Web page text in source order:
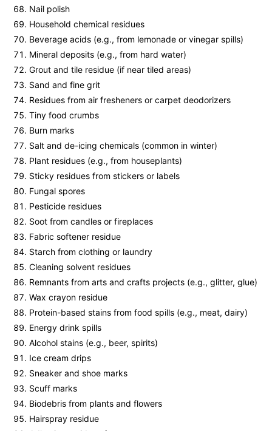
Nail polish
Household chemical residues
Beverage acids (e.g., from lemonade or vinegar spills)
Mineral deposits (e.g., from hard water)
Grout and tile residue (if near tiled areas)
Sand and fine grit
Residues from air fresheners or carpet deodorizers
Tiny food crumbs
Burn marks
Salt and de-icing chemicals (common in winter)
Plant residues (e.g., from houseplants)
Sticky residues from stickers or labels
Fungal spores
Pesticide residues
Soot from candles or fireplaces
Fabric softener residue
Starch from clothing or laundry
Cleaning solvent residues
Remnants from arts and crafts projects (e.g., glitter, glue)
Wax crayon residue
Protein-based stains from food spills (e.g., meat, dairy)
Energy drink spills
Alcohol stains (e.g., beer, spirits)
Ice cream drips
Sneaker and shoe marks
Scuff marks
Biodebris from plants and flowers
Hairspray residue